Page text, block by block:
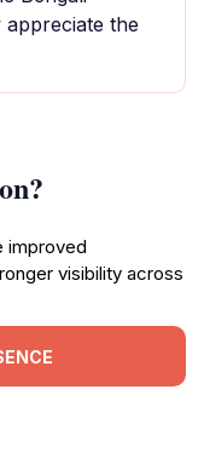
the
improved
visibility across